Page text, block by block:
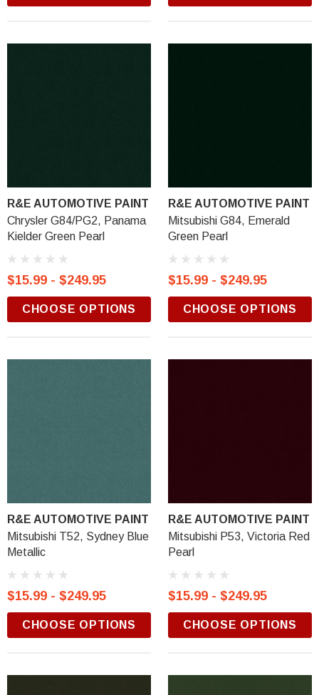
R&E AUTOMOTIVE PAINT
Chrysler G84/PG2, Panama
Kielder Green Pearl
$15.99 - $249.95
CHOOSE OPTIONS
R&E AUTOMOTIVE PAINT
Mitsubishi G84, Emerald
Green Pearl
$15.99 - $249.95
CHOOSE OPTIONS
R&E AUTOMOTIVE PAINT
Mitsubishi T52, Sydney Blue
Metallic
$15.99 - $249.95
CHOOSE OPTIONS
R&E AUTOMOTIVE PAINT
Mitsubishi P53, Victoria Red
Pearl
$15.99 - $249.95
CHOOSE OPTIONS